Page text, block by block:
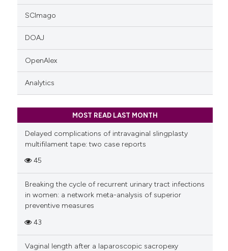
SCImago
DOAJ
OpenAlex
Analytics
MOST READ LAST MONTH
Delayed complications of intravaginal slingplasty
multifilament tape: two case reports
45
Breaking the cycle of recurrent urinary tract infections
in women: a network meta-analysis of superior
preventive measures
43
Vaginal length after a laparoscopic sacropexy